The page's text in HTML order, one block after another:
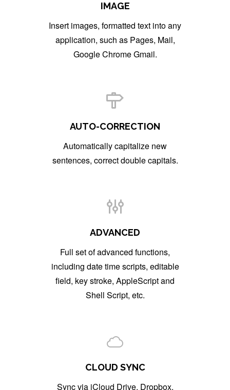
IMAGE
Insert images, formatted text into any
application, such as Pages, Mail,
Google Chrome Gmail.
AUTO-CORRECTION
Automatically capitalize new
sentences, correct double capitals.
ADVANCED
Full set of advanced functions,
including date time scripts, editable
field, key stroke, AppleScript and
Shell Script, etc.
CLOUD SYNC
Sync via iCloud Drive, Dropbox,